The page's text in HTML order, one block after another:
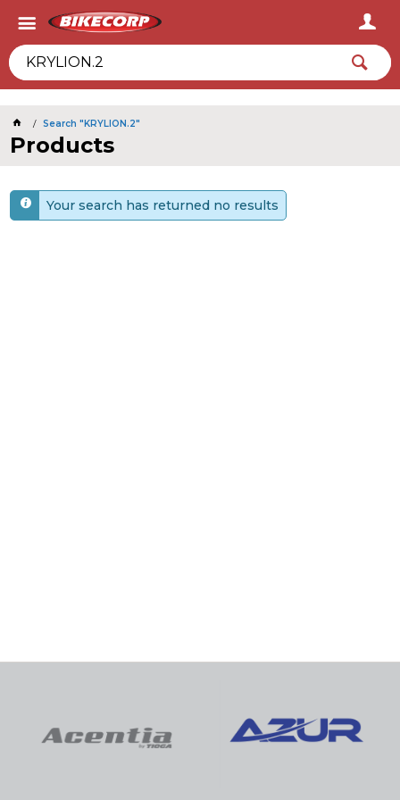
Search "KRYLION.2"
Products
Your search has returned no results